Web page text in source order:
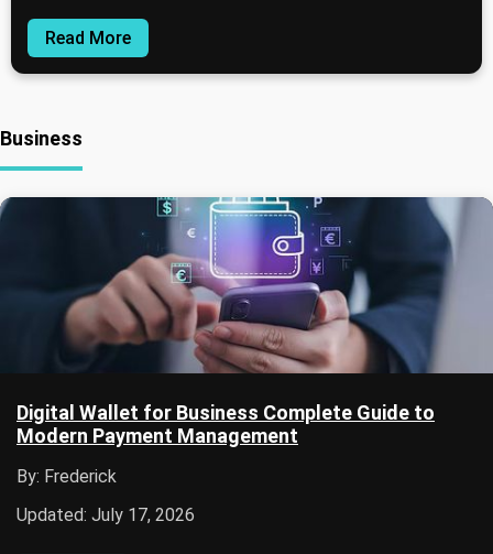
Read More
Business
Digital Wallet for Business Complete Guide to
Modern Payment Management
By: Frederick
Updated: July 17, 2026